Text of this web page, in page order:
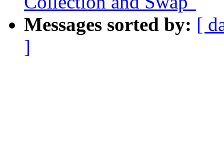
Messages sorted by: [
]